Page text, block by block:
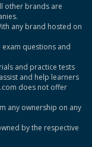
other brands are
any brand hosted on
questions and
and practice tests
and help learners
does not offer
any ownership on any
by the respective